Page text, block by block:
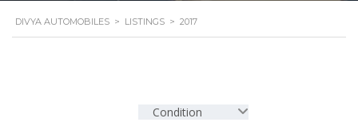
DIVYA AUTOMOBILES > LISTINGS > 2017
Condition